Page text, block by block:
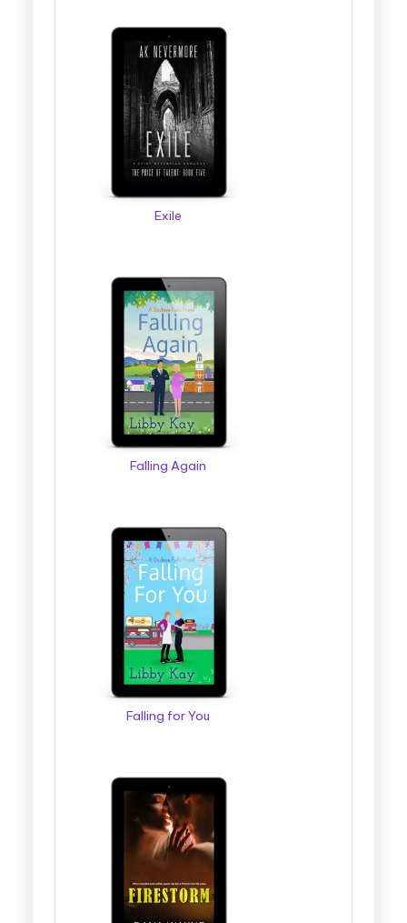
Exile
Falling Again
Falling for You